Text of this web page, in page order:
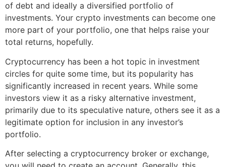
of debt and ideally a diversified portfolio of
investments. Your crypto investments can become one
more part of your portfolio, one that helps raise your
total returns, hopefully.
Cryptocurrency has been a hot topic in investment
circles for quite some time, but its popularity has
significantly increased in recent years. While some
investors view it as a risky alternative investment,
primarily due to its speculative nature, others see it as a
legitimate option for inclusion in any investor’s
portfolio.
After selecting a cryptocurrency broker or exchange,